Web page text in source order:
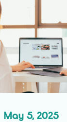
May 5, 2025